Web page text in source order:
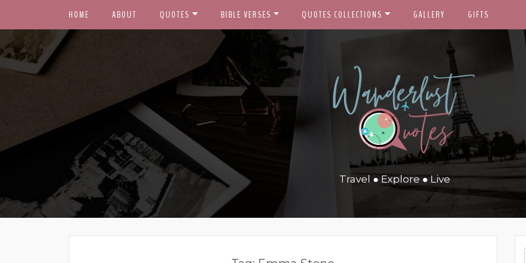
HOME ABOUT QUOTES BIBLE VERSES QUOTES COLLECTIONS GALLERY GIFTS
Travel ● Explore ● Live